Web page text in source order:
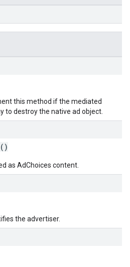
this method if the mediated
to destroy the native ad object.
()
as AdChoices content.
the advertiser.